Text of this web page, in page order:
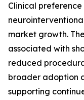
Clinical
market growth.
associated with
reduced
broader adoption
supporting